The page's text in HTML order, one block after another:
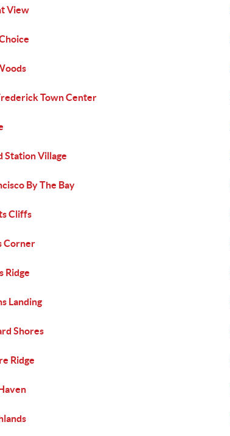
View
Town Center
Station Village
By The Bay
Cliffs
Corner
Ridge
Landing
Shores
Ridge